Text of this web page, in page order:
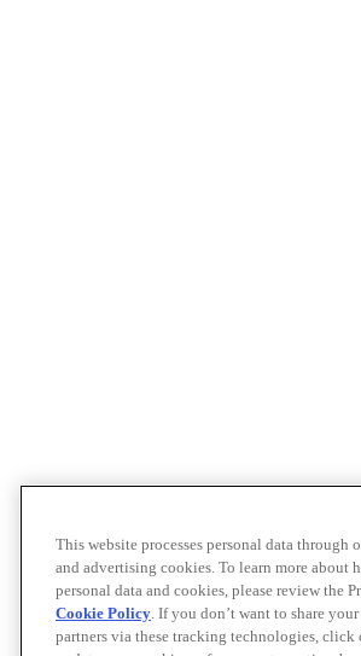
This website processes personal data
and advertising cookies. To learn more about
personal data and cookies, please review the
Cookie Policy. If you don’t want to share
partners via these tracking technologies, click